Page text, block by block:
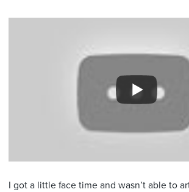
I got a little face time and wasn’t able to